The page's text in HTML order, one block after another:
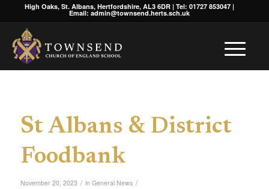
High Oaks, St. Albans, Hertfordshire, AL3 6DR | Tel: 01727 853047 |
Email: admin@townsend.herts.sch.uk
St Albans & District
Foodbank
November 20, 2023 / in General News /